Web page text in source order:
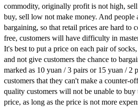
commodity, originally profit is not high,
buy, sell low not make money. And people
bargaining, so that retail prices are hard to
free, customers will have difficulty in
It's best to put a price on each pair of
and not give customers the chance to
marked as 10 yuan / 3 pairs or 15 yuan / 2
customers that they can't make a counter-
quality customers will not be unable to
price, as long as the price is not more